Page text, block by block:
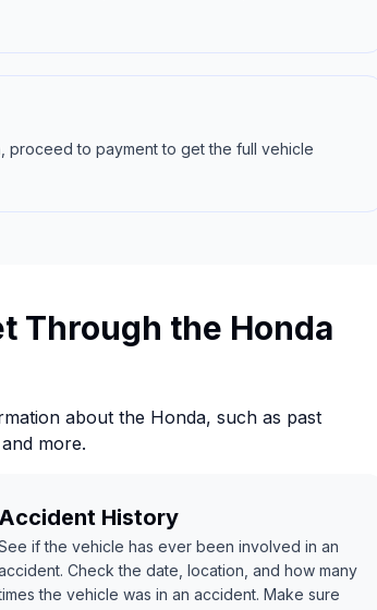
to payment to get the full vehicle
Through the Honda
about the Honda, such as past
more.
Accident History
if the vehicle has ever been involved in an
Check the date, location, and how many
the vehicle was in an accident. Make sure